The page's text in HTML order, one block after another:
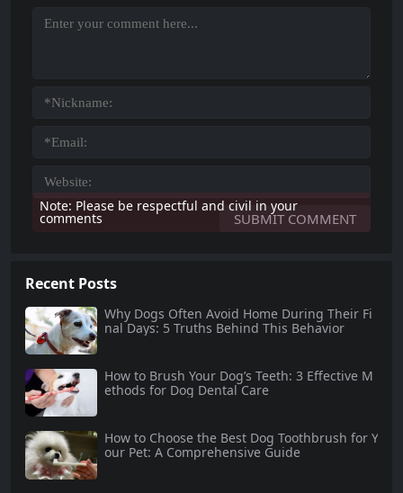
Note: Please be respectful and civil in your
comments
Recent Posts
Why Dogs Often Avoid Home During Their Fi
nal Days: 5 Truths Behind This Behavior
How to Brush Your Dog’s Teeth: 3 Effective M
ethods for Dog Dental Care
How to Choose the Best Dog Toothbrush for Y
our Pet: A Comprehensive Guide